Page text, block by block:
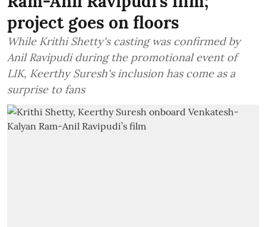
project goes on floors
While Krithi Shetty's casting was confirmed by
Anil Ravipudi during the promotional event of
LIK, Keerthy Suresh's inclusion has come as a
surprise to fans